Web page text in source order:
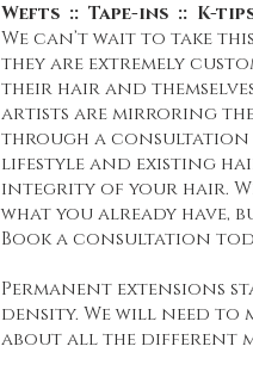
Wefts :: Tape-ins :: K-
We can’t wait to take
they are extremely
their hair and
artists are mirroring the
through a consultation
lifestyle and existing
integrity of your hair.
what you already have,
Book a consultation
Permanent extensions
density. We will need
about all the different